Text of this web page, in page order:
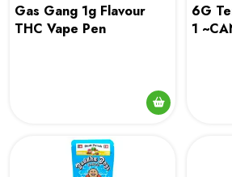
Gas Gang 1g Flavour
THC Vape Pen
has
multiple
6G
1